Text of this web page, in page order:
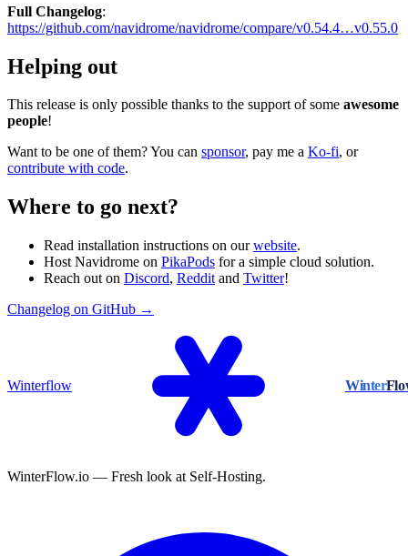
Full Changelog:
https://github.com/navidrome/navidrome/compare/v0.54.4…v0.55.0
Helping out
This release is only possible thanks to the support of some awesome
people!
Want to be one of them? You can sponsor, pay me a Ko-fi, or
contribute with code.
Where to go next?
Read installation instructions on ourwebsite.
Host Navidrome on PikaPods for a simple cloud solution.
Reach out on Discord, Reddit and Twitter!
Changelog on GitHub →
Winterflow Winter
WinterFlow.io — Fresh look at Self-Hosting.